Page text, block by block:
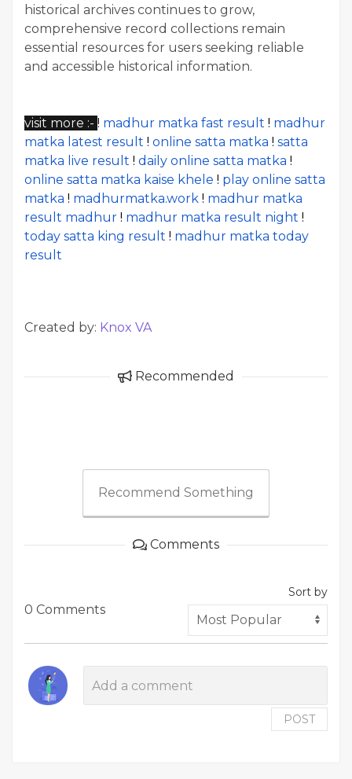
historical archives continues to grow,
comprehensive record collections remain
essential resources for users seeking reliable
and accessible historical information.
visit more :- ! madhur matka fast result ! madhur
matka latest result ! online satta matka ! satta
matka live result ! daily online satta matka !
online satta matka kaise khele ! play online satta
matka ! madhurmatka.work ! madhur matka
result madhur ! madhur matka result night !
today satta king result ! madhur matka today
result
Created by: Knox VA
Recommended
Recommend Something
Comments
0 Comments
Sort by
POST